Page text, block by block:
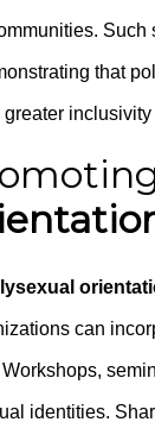
Such
that
can
identities.